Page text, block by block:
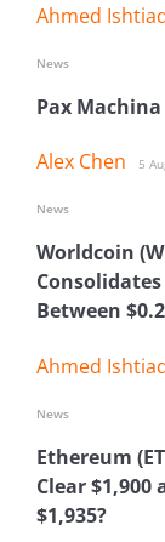
Ahmed
Pax
Alex Chen 5
News
Worldcoin
Between
Ahmed
News
Ethereum
Clear $1,900
$1,935?
News